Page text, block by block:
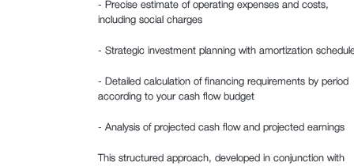
- Precise estimate of operating expenses and costs,
including social charges
- Strategic investment planning with amortization
- Detailed calculation of financing requirements by period
according to your cash flow budget
- Analysis of projected cash flow and projected earnings
This structured approach, developed in conjunction with